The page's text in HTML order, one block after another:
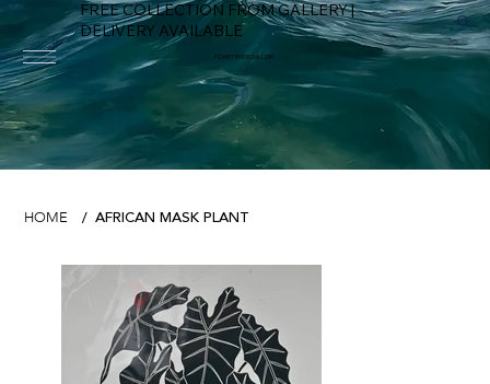
FREE COLLECTION FROM GALLERY |
DELIVERY AVAILABLE
FOWEY RIVER GALLERY
HOME / AFRICAN MASK PLANT